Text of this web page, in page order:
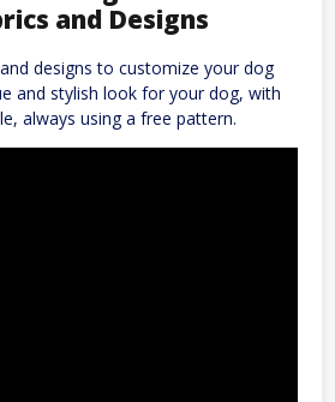
and Designs
designs to customize your dog
and stylish look for your dog, with
always using a free pattern.